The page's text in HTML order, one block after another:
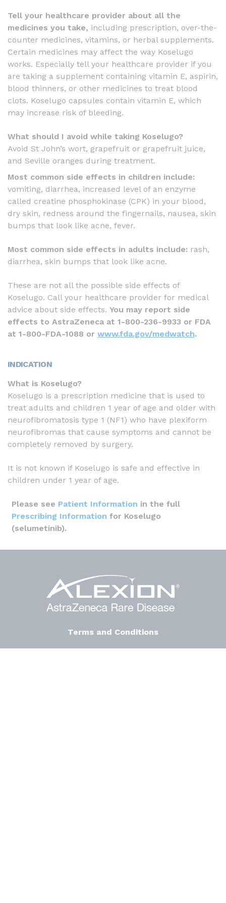
Tell your healthcare provider about all the
medicines you take, including prescription, over-the-
counter medicines, vitamins, or herbal supplements.
Certain medicines may affect the way Koselugo
works. Especially tell your healthcare provider if you
are taking a supplement containing vitamin E, aspirin,
blood thinners, or other medicines to treat blood
clots. Koselugo capsules contain vitamin E, which
may increase risk of bleeding.
What should I avoid while taking Koselugo?
Avoid St John’s wort, grapefruit or grapefruit juice,
and Seville oranges during treatment.
Most common side effects in children include:
vomiting, diarrhea, increased level of an enzyme
called creatine phosphokinase (CPK) in your blood,
dry skin, redness around the fingernails, nausea, skin
bumps that look like acne, fever.
Most common side effects in adults include: rash,
diarrhea, skin bumps that look like acne.
These are not all the possible side effects of
Koselugo. Call your healthcare provider for medical
advice about side effects. You may report side
effects to AstraZeneca at 1-800-236-9933 or FDA
at 1-800-FDA-1088 or www.fda.gov/medwatch.
INDICATION
What is Koselugo?
Koselugo is a prescription medicine that is used to
treat adults and children 1 year of age and older with
neurofibromatosis type 1 (NF1) who have plexiform
neurofibromas that cause symptoms and cannot be
completely removed by surgery.
It is not known if Koselugo is safe and effective in
children under 1 year of age.
Please see Patient Information in the full
Prescribing Information for Koselugo
(selumetinib).
Terms and Conditions